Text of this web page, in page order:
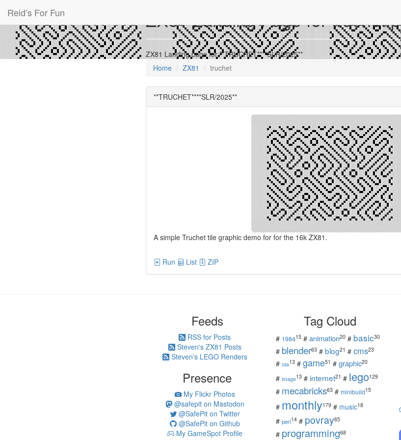
Reid’s For Fun ZX81 Landing Page for truchet.p
ZX81 Landing page for **TRUCHET****SLR/2025**
Home
ZX81 truchet
**TRUCHET****SLR/2025**
A simple Truchet tile graphic demo for for the 16k ZX81.
Run
List ZIP
Feeds
RSS for Posts
Steven's ZX81 Posts
Steven's LEGO Renders
Presence
My Flickr Photos
@safepit on Mastodon
@SafePit on Twitter
@SafePit on Github
My GameSpot Profile
Tag Cloud
# 198415 # animation20 # basic30
# blender63 # blog21 # cms23
# css13 # game51 # graphic20
# image13 # internet21 # lego129
# mecabricks63 # minibuild15
# monthly179 # music18
# perl14 # povray65
# programming68